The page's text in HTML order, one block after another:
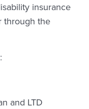
insurance
through the
and LTD